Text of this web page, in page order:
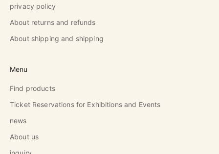
privacy policy
About returns and refunds
About shipping and shipping
Menu
Find products
Ticket Reservations for Exhibitions and Events
news
About us